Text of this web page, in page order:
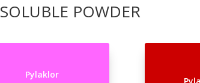
POWDER
Pylaklor